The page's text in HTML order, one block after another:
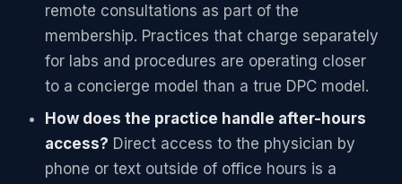
remote consultations as part of the
membership. Practices that charge separately
for labs and procedures are operating closer
to a concierge model than a true DPC model.
How does the practice handle after-hours
access? Direct access to the physician by
phone or text outside of office hours is a